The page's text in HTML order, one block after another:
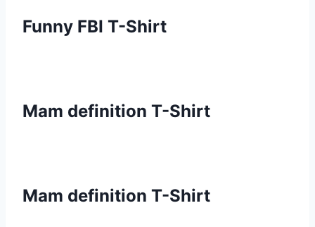
Funny FBI T-Shirt
Mam definition T-Shirt
Mam definition T-Shirt